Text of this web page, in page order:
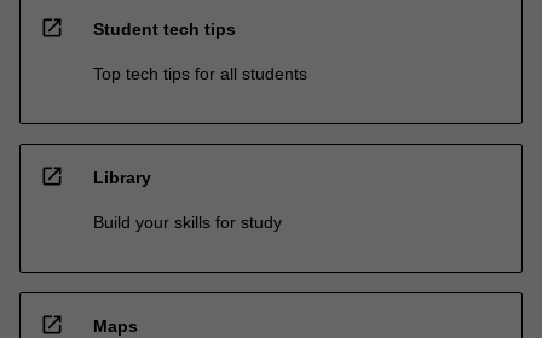
open_in_new Student tech tips
Top tech tips for all students
open_in_new Library
Build your skills for study
open_in_new Maps